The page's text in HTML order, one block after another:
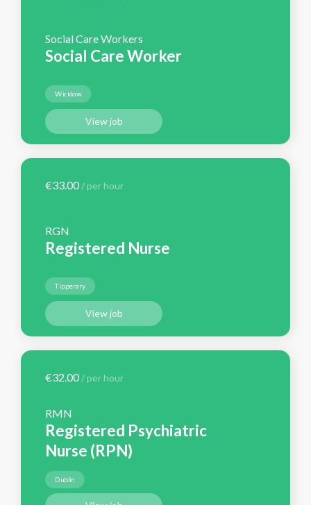
Social Care Workers
Social Care Worker
Wicklow
View job
€33.00/ per hour
RGN
Registered Nurse
Tipperary
View job
€32.00/ per hour
RMN
Registered Psychiatric
Nurse (RPN)
Dublin